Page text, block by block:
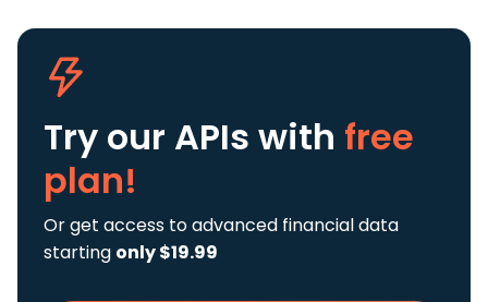
Try our APIs with free
plan!
Or get access to advanced financial data
starting only $19.99